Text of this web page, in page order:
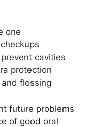
one
cavities
protection
flossing
future problems
of good oral